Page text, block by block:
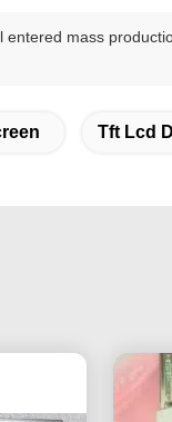
entered mass
Tft Lcd